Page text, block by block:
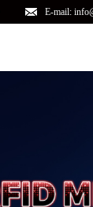
E-mail: